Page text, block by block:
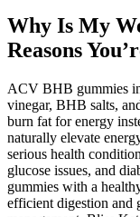
Why Is My
Reasons
ACV BHB gummies
vinegar, BHB salts,
burn fat for energy
naturally elevate
serious health
glucose issues, and
gummies with a
efficient digestion and